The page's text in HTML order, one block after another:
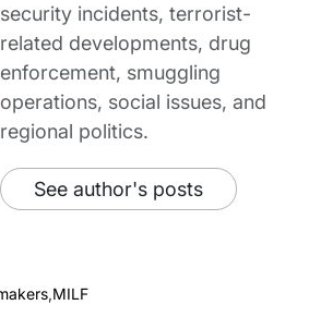
security incidents, terrorist-
related developments, drug
enforcement, smuggling
operations, social issues, and
regional politics.
See author's posts
,MILF